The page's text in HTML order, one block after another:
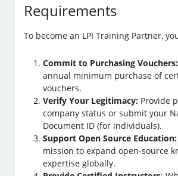
Requirements
To become an LPI Training Partner,
Commit to Purchasing Vouchers:
annual minimum purchase of
vouchers.
Verify Your Legitimacy: Provide
company status or submit your
Document ID (for individuals).
Support Open Source Education:
mission to expand open-source
expertise globally.